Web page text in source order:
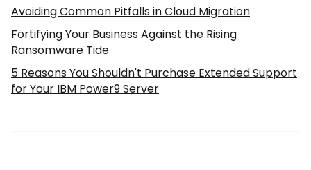
Avoiding Common Pitfalls in Cloud Migration
Fortifying Your Business Against the Rising
Ransomware Tide
5 Reasons You Shouldn't Purchase Extended Support
for Your IBM Power9 Server